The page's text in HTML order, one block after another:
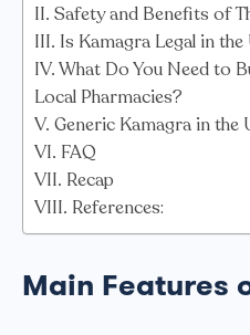
Safety and Benefits of
Is Kamagra Legal in the
What Do You Need to
Local Pharmacies?
Generic Kamagra in the
FAQ
Recap
References:
Main Features